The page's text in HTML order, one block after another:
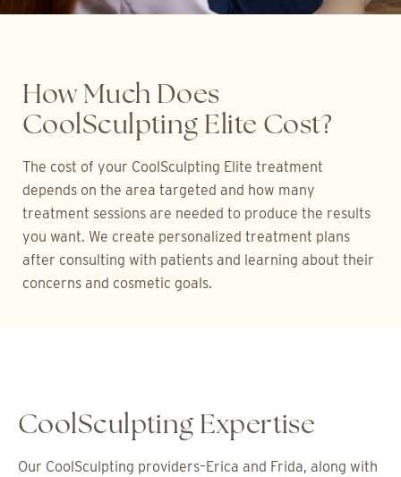
How Much Does
CoolSculpting Elite Cost?
The cost of your CoolSculpting Elite treatment
depends on the area targeted and how many
treatment sessions are needed to produce the results
you want. We create personalized treatment plans
after consulting with patients and learning about their
concerns and cosmetic goals.
CoolSculpting Expertise
Our CoolSculpting providers–Erica and Frida, along with